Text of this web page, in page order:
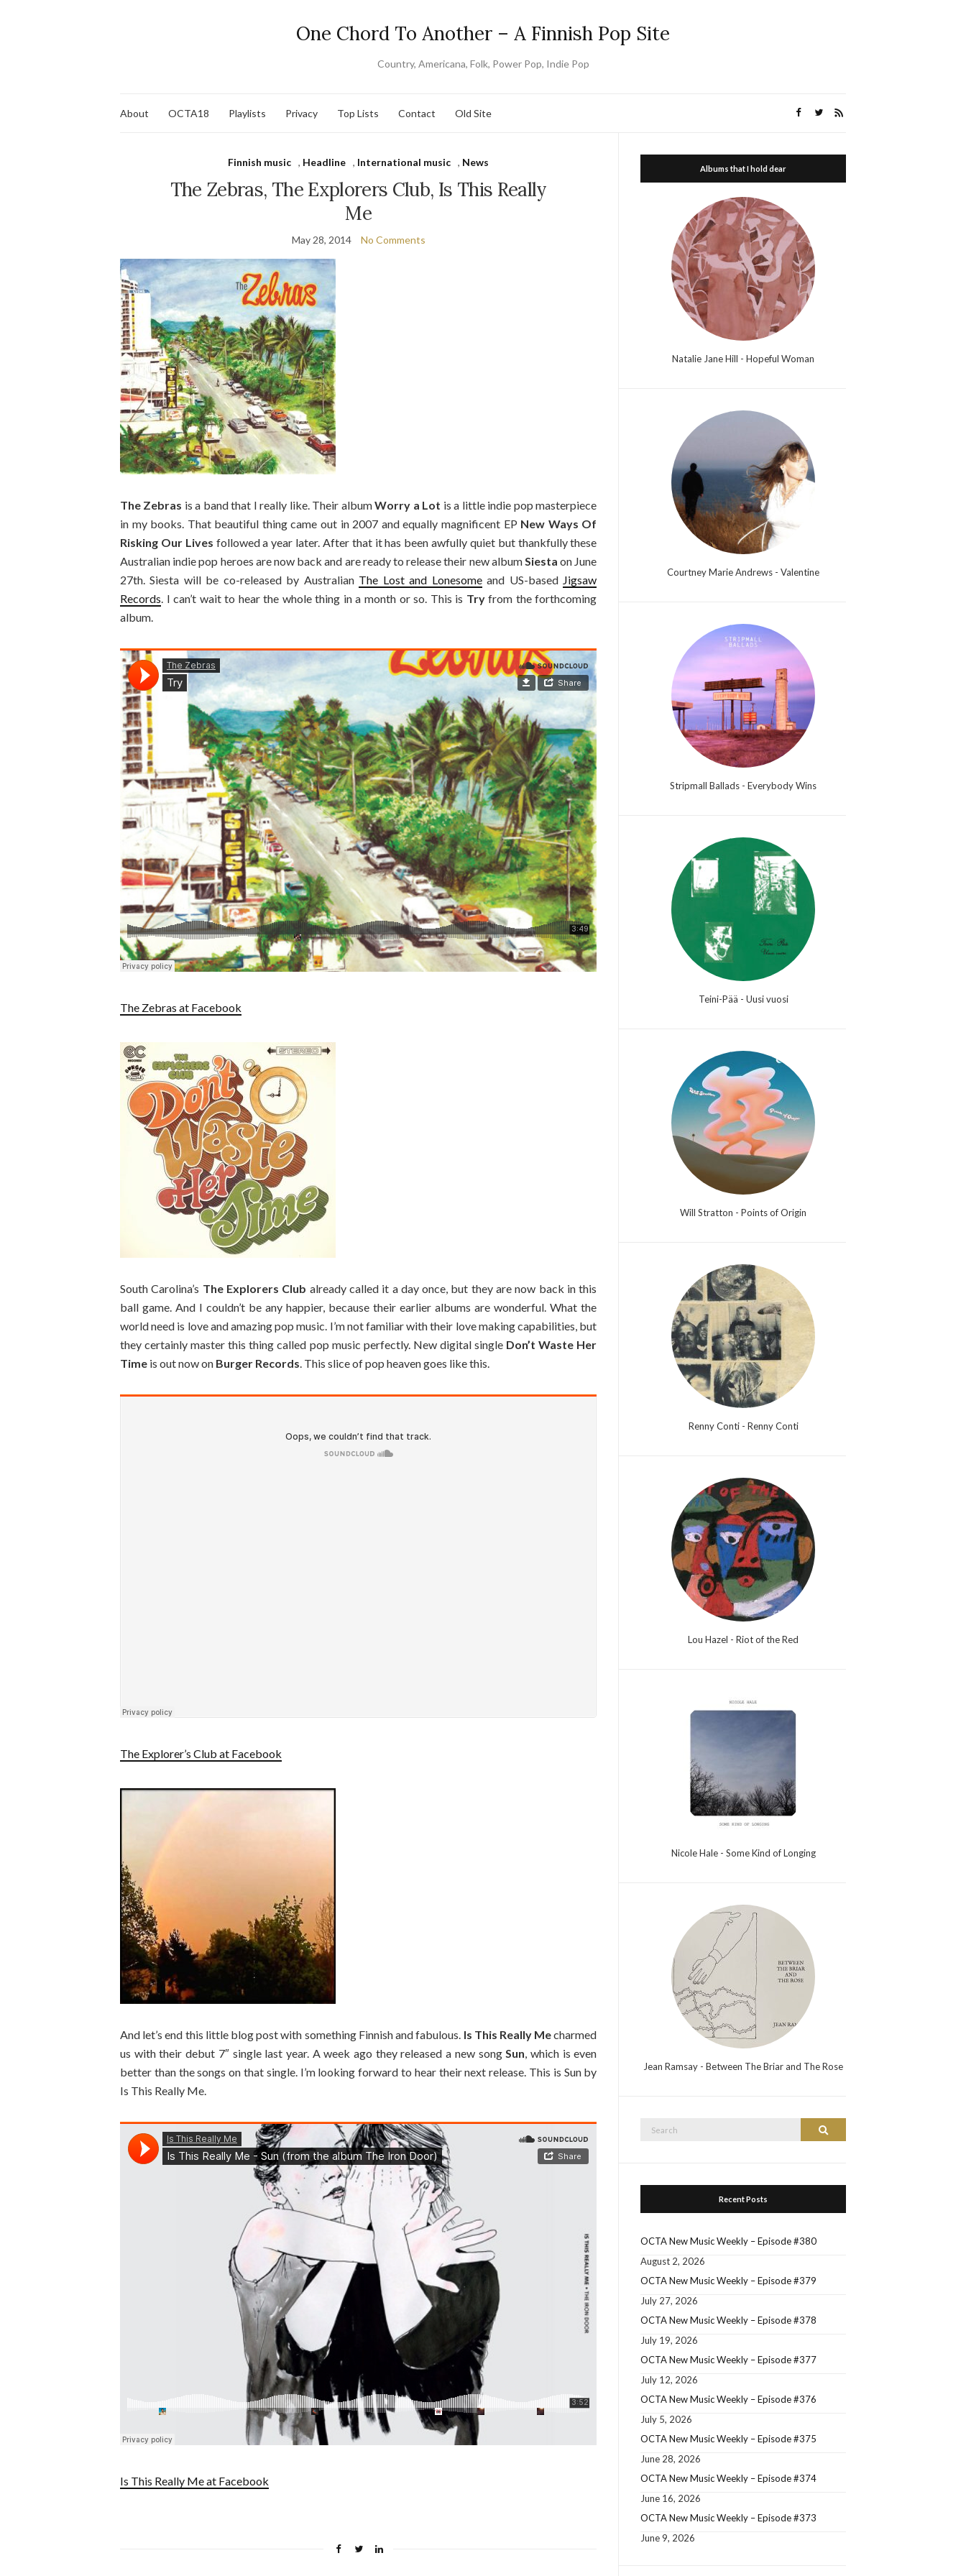
One Chord To Another – A Finnish Pop Site
Country, Americana, Folk, Power Pop, Indie Pop
About OCTA18 Playlists Privacy Top Lists Contact Old Site
Finnish music , Headline , International music , News
The Zebras, The Explorers Club, Is This Really
Me
May 28, 2014 No Comments
The Zebras is a band that I really like. Their albumWorry a Lot is a little indie pop masterpiece
in my books. That beautiful thing came out in 2007 and equally magnificent EP New Ways Of
Risking Our Lives followed a year later. After that it has been awfully quiet but thankfully these
Australian indie pop heroes are now back and are ready to release their new albumSiesta on June
27th. Siesta will be co-released by Australian The Lost and Lonesomeand US-based Jigsaw
Records. I can’t wait to hear the whole thing in a month or so. This is Tryfrom the forthcoming
album.
The Zebras at Facebook
South Carolina’s The Explorers Club already called it a day once, but they are now back in this
ball game. And I couldn’t be any happier, because their earlier albums are wonderful. What the
world need is love and amazing pop music. I’m not familiar with their love making capabilities, but
they certainly master this thing called pop music perfectly. New digital single Don’t Waste Her
Time is out now on Burger Records. This slice of pop heaven goes like this.
The Explorer’s Club at Facebook
And let’s end this little blog post with something Finnish and fabulous. Is This Really Mecharmed
us with their debut 7″ single last year. A week ago they released a new songSun, which is even
better than the songs on that single. I’m looking forward to hear their next release. This is Sun by
Is This Really Me.
Is This Really Me at Facebook
Albums that I hold dear
Natalie Jane Hill - Hopeful Woman
Courtney Marie Andrews - Valentine
Stripmall Ballads - Everybody Wins
Teini-Pää - Uusi vuosi
Will Stratton - Points of Origin
Renny Conti - Renny Conti
Lou Hazel - Riot of the Red
Nicole Hale - Some Kind of Longing
Jean Ramsay - Between The Briar and The Rose
Search
Recent Posts
OCTA New Music Weekly – Episode #380
August 2, 2026
OCTA New Music Weekly – Episode #379
July 27, 2026
OCTA New Music Weekly – Episode #378
July 19, 2026
OCTA New Music Weekly – Episode #377
July 12, 2026
OCTA New Music Weekly – Episode #376
July 5, 2026
OCTA New Music Weekly – Episode #375
June 28, 2026
OCTA New Music Weekly – Episode #374
June 16, 2026
OCTA New Music Weekly – Episode #373
June 9, 2026